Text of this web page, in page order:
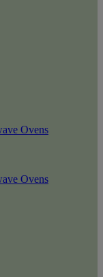
Ovens
Ovens